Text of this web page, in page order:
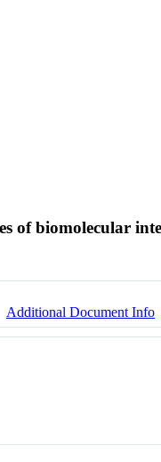
of biomolecular
Additional Document Info